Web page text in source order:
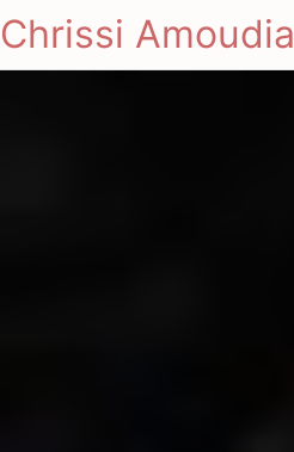
Chrissi Amoudia